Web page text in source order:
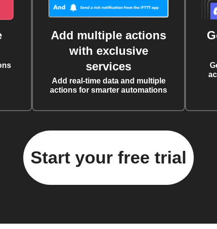
Add multiple actions
with exclusive
services
Add real-time data and multiple
actions for smarter automations
Start your free trial